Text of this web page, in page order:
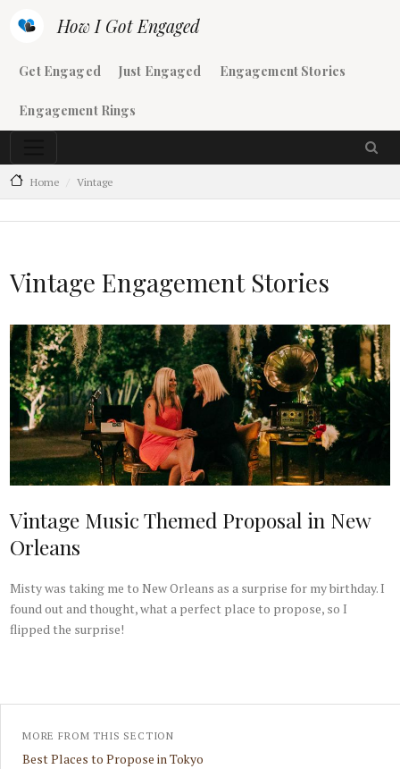
How I Got Engaged
Main navigation
Get Engaged Just Engaged Engagement Stories
Engagement Rings
Home Vintage
Vintage Engagement Stories
Vintage Music Themed Proposal in New
Orleans
Misty was taking me to New Orleans as a surprise for my birthday. I
found out and thought, what a perfect place to propose, so I
flipped the surprise!
MORE FROM THIS SECTION
Best Places to Propose in Tokyo